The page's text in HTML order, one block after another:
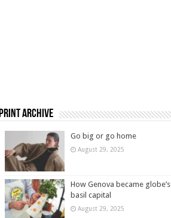
Print Archive
Go big or go home
August 29, 2025
How Genova became globe’s
basil capital
August 29, 2025